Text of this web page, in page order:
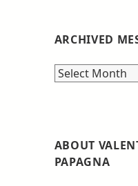
ARCHIVED
Archived
ABOUT
PAPAGNA